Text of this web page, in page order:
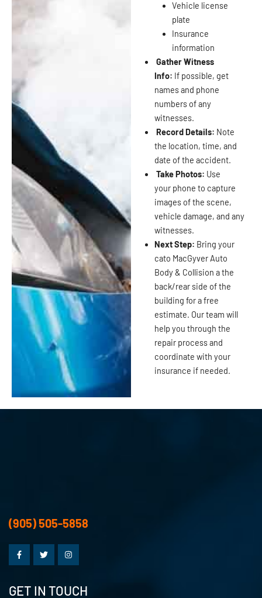
Vehicle license
plate
Insurance
information
Gather Witness
Info: If possible, get
names and phone
numbers of any
witnesses.
Record Details: Note
the location, time, and
date of the accident.
Take Photos: Use
your phone to capture
images of the scene,
vehicle damage, and any
witnesses.
Next Step: Bring your
cato MacGyver Auto
Body & Collision a the
back/rear side of the
building for a free
estimate. Our team will
help you through the
repair process and
coordinate with your
insurance if needed.
(905) 505-5858
GET IN TOUCH